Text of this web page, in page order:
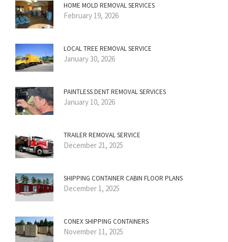
HOME MOLD REMOVAL SERVICES
February 19, 2026
LOCAL TREE REMOVAL SERVICE
January 30, 2026
PAINTLESS DENT REMOVAL SERVICES
January 10, 2026
TRAILER REMOVAL SERVICE
December 21, 2025
SHIPPING CONTAINER CABIN FLOOR PLANS
December 1, 2025
CONEX SHIPPING CONTAINERS
November 11, 2025